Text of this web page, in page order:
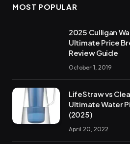
MOST POPULAR
2025 Culligan
Ultimate Price
Review Guide
October 1, 2019
LifeStraw vs
Ultimate Water
(2025)
April 20, 2022